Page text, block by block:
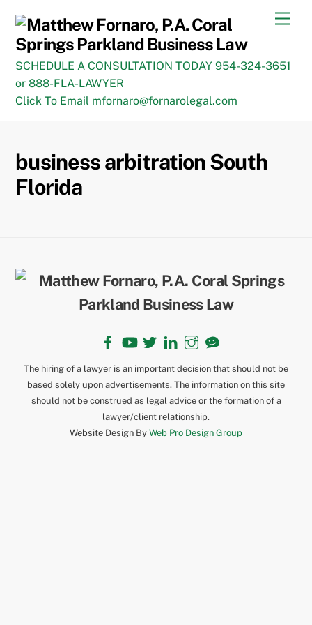
content
SCHEDULE A CONSULTATION TODAY 954-324-3651
or 888-FLA-LAWYER
Click To Email mfornaro@fornarolegal.com
business arbitration South
Florida
Back
To
Top
Facebook LinkedInInstagram
The hiring of a lawyer is an important decision that should not be
based solely upon advertisements. The information on this site
should not be construed as legal advice or the formation of a
lawyer/client relationship.
Website Design By Web Pro Design Group